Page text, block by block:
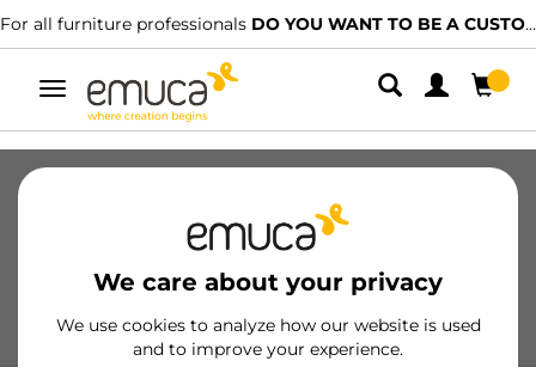
For all furniture professionals DO YOU WANT TO BE A CUSTOMER?
Toggle
navigation
We care about your privacy
We use cookies to analyze how our website is used
and to improve your experience.
Hinges
Kitchen Assembly